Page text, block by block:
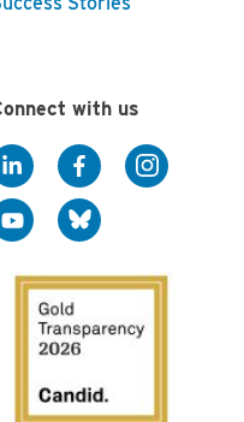
with us